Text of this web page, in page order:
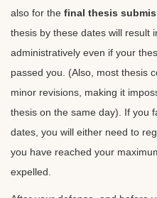
also for the final thesis
thesis by these dates will result
administratively even if your
passed you. (Also, most thesis
minor revisions, making it
thesis on the same day). If you
dates, you will either need to
you have reached your
expelled.